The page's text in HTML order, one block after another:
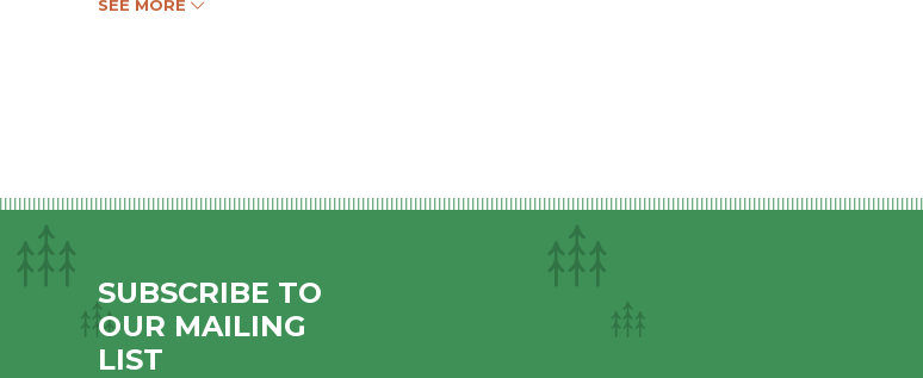
SEE MORE
SUBSCRIBE TO
OUR MAILING
LIST